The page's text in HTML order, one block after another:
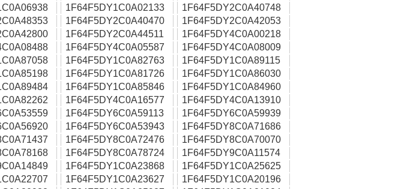
1F64F5DY1C0A02133
1F64F5DY2C0A40748
1F64F5DY2C0A40470
1F64F5DY2C0A42053
1F64F5DY2C0A44511
1F64F5DY4C0A00218
1F64F5DY4C0A05587
1F64F5DY4C0A08009
1F64F5DY1C0A82763
1F64F5DY1C0A89115
1F64F5DY1C0A81726
1F64F5DY1C0A86030
1F64F5DY1C0A85846
1F64F5DY1C0A84960
1F64F5DY4C0A16577
1F64F5DY4C0A13910
1F64F5DY6C0A59113
1F64F5DY6C0A59939
1F64F5DY6C0A53943
1F64F5DY8C0A71686
1F64F5DY8C0A72476
1F64F5DY8C0A70070
1F64F5DY8C0A78724
1F64F5DY9C0A11574
1F64F5DY1C0A23868
1F64F5DY1C0A25625
1F64F5DY1C0A23627
1F64F5DY1C0A20196